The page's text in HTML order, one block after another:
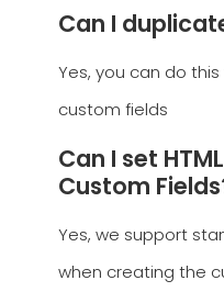
Can I
Yes, you can do
custom fields
Can I set
Custom
Yes, we support
when creating the